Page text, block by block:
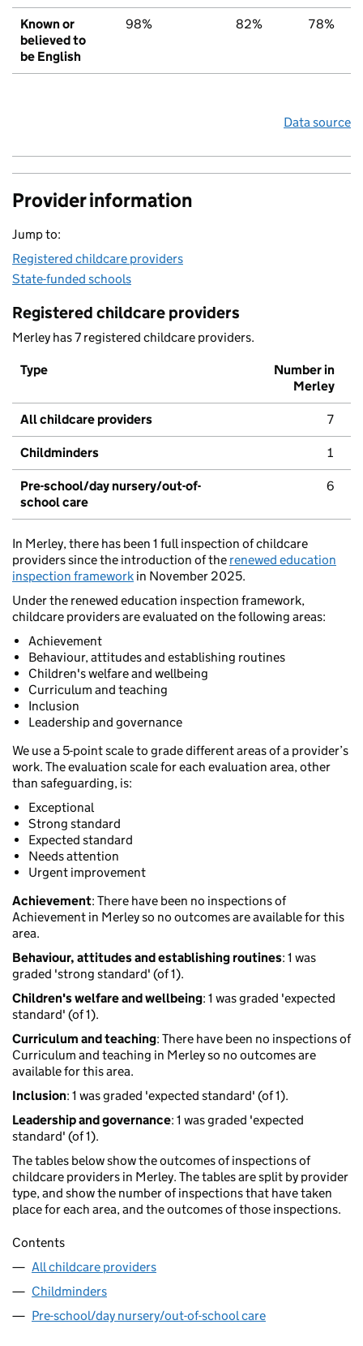
Known or
believed to
be English
98% 82% 78%
Data source
Provider information
Jump to:
Registered childcare providers
State-funded schools
Registered childcare providers
Merley has 7 registered childcare providers.
Type
Number in
Merley
All childcare providers 7
Childminders 1
Pre-school/day nursery/out-of-
school care
6
In Merley, there has been 1 full inspection of childcare
providers since the introduction of the renewed education
inspection framework in November 2025.
Under the renewed education inspection framework,
childcare providers are evaluated on the following areas:
Achievement
Behaviour, attitudes and establishing routines
Children's welfare and wellbeing
Curriculum and teaching
Inclusion
Leadership and governance
We use a 5-point scale to grade different areas of a provider’s
work. The evaluation scale for each evaluation area, other
than safeguarding, is:
Exceptional
Strong standard
Expected standard
Needs attention
Urgent improvement
Achievement: There have been no inspections of
Achievement in Merley so no outcomes are available for this
area.
Behaviour, attitudes and establishing routines: 1 was
graded 'strong standard' (of 1).
Children's welfare and wellbeing: 1 was graded 'expected
standard' (of 1).
Curriculum and teaching: There have been no inspections of
Curriculum and teaching in Merley so no outcomes are
available for this area.
Inclusion: 1 was graded 'expected standard' (of 1).
Leadership and governance: 1 was graded 'expected
standard' (of 1).
The tables below show the outcomes of inspections of
childcare providers in Merley. The tables are split by provider
type, and show the number of inspections that have taken
place for each area, and the outcomes of those inspections.
Contents
All childcare providers
Childminders
Pre-school/day nursery/out-of-school care